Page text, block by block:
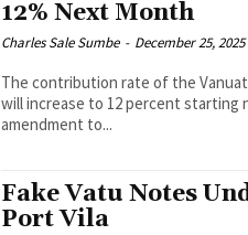
12% Next Month
Charles Sale Sumbe - December 25, 2025
The contribution rate of the
will increase to 12 percent starting
amendment to...
Fake Vatu Notes
Port Vila